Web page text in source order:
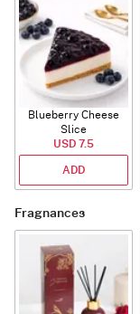
Blueberry Cheese
Slice
USD 7.5
ADD
Fragnances